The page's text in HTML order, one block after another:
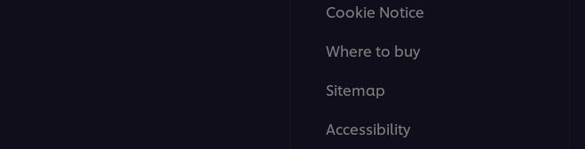
Cookie Notice
Where to buy
Sitemap
Accessibility